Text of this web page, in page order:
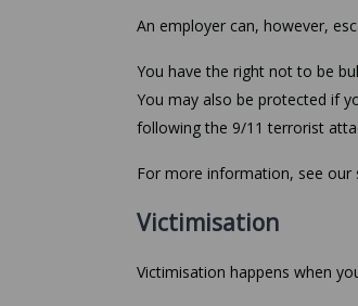
An employer can, however,
You have the right not to be
You may also be protected if
following the 9/11 terrorist
For more information, see our
Victimisation
Victimisation happens when